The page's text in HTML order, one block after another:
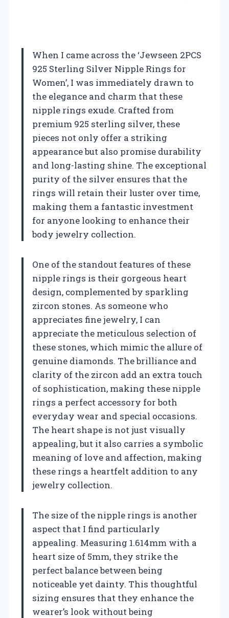
When I came across the ‘Jewseen 2PCS
925 Sterling Silver Nipple Rings for
Women’, I was immediately drawn to
the elegance and charm that these
nipple rings exude. Crafted from
premium 925 sterling silver, these
pieces not only offer a striking
appearance but also promise durability
and long-lasting shine. The exceptional
purity of the silver ensures that the
rings will retain their luster over time,
making them a fantastic investment
for anyone looking to enhance their
body jewelry collection.
One of the standout features of these
nipple rings is their gorgeous heart
design, complemented by sparkling
zircon stones. As someone who
appreciates fine jewelry, I can
appreciate the meticulous selection of
these stones, which mimic the allure of
genuine diamonds. The brilliance and
clarity of the zircon add an extra touch
of sophistication, making these nipple
rings a perfect accessory for both
everyday wear and special occasions.
The heart shape is not just visually
appealing, but it also carries a symbolic
meaning of love and affection, making
these rings a heartfelt addition to any
jewelry collection.
The size of the nipple rings is another
aspect that I find particularly
appealing. Measuring 1.614mm with a
heart size of 5mm, they strike the
perfect balance between being
noticeable yet dainty. This thoughtful
sizing ensures that they enhance the
wearer’s look without being